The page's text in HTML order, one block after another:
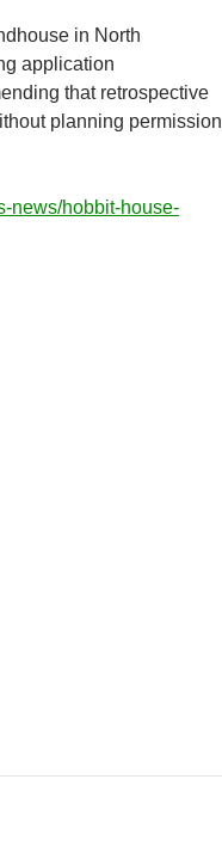
in North
application
that retrospective
planning permission
news/hobbit-house-